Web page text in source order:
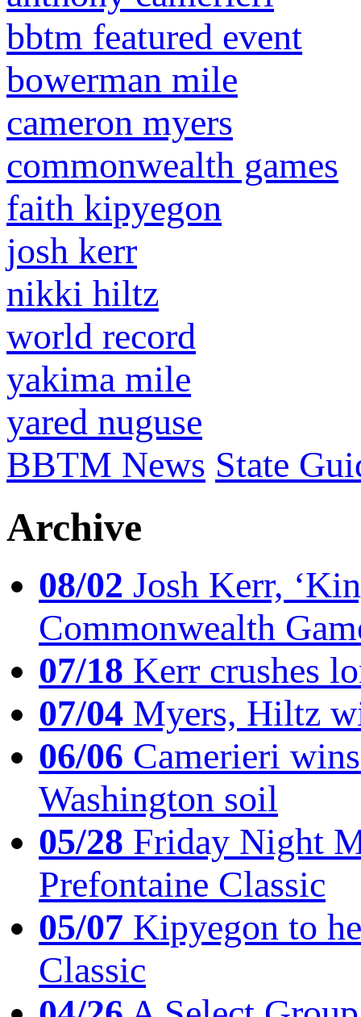
bbtm featured event
bowerman mile
cameron myers
commonwealth games
faith kipyegon
josh kerr
nikki hiltz
world record
yakima mile
yared nuguse
BBTM News State
Archive
08/02 Josh Kerr,
Commonwealth
07/18 Kerr crushes
07/04 Myers, Hiltz
06/06 Camerieri
Washington soil
05/28 Friday Night
Prefontaine Classic
05/07 Kipyegon to
Classic